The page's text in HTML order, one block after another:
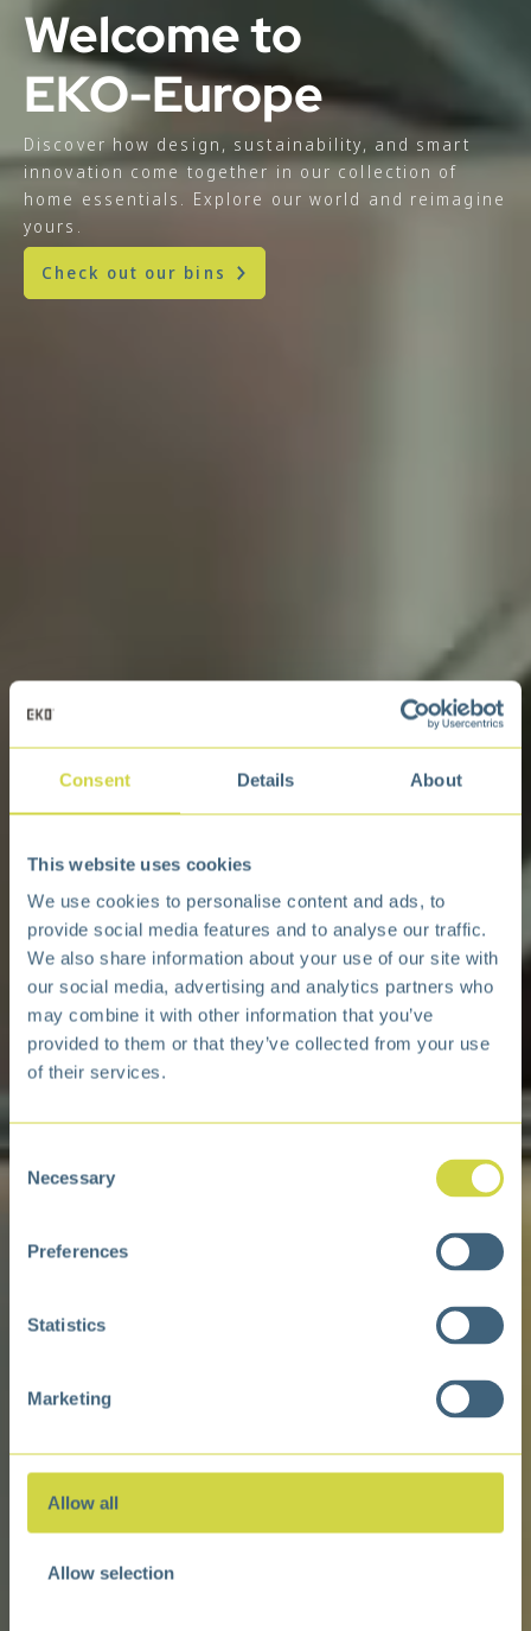
Consent Details About
This website uses cookies
We use cookies to personalise content and ads, to
provide social media features and to analyse our traffic.
We also share information about your use of our site with
our social media, advertising and analytics partners who
may combine it with other information that you’ve
provided to them or that they’ve collected from your use
of their services.
Consent
Selection
Necessary
Preferences
Statistics
Marketing
Allow all
Allow selection
Welcome to
EKO-Europe
Discover how design, sustainability, and smart
innovation come together in our collection of
home essentials. Explore our world and reimagine
yours.
Check out our bins